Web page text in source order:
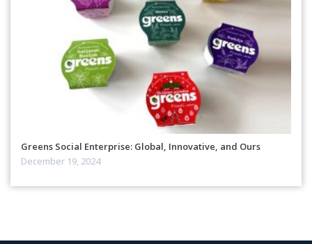
Greens Social Enterprise: Global, Innovative, and Ours
December 19, 2024